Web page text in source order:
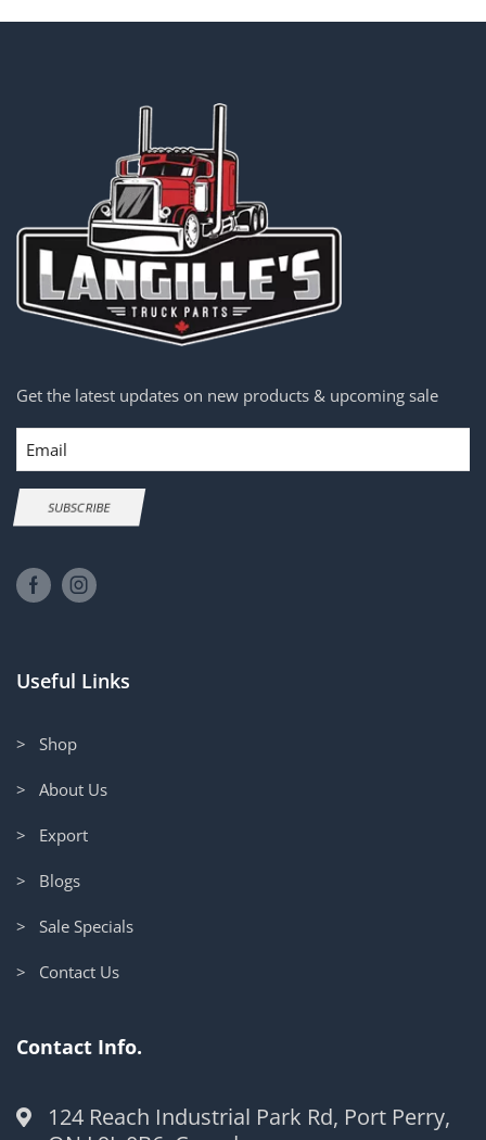
Get the latest updates on new products & upcoming sale
Email
SUBSCRIBE
Useful Links
> Shop
> About Us
> Export
> Blogs
> Sale Specials
> Contact Us
Contact Info.
124 Reach Industrial Park Rd, Port Perry,